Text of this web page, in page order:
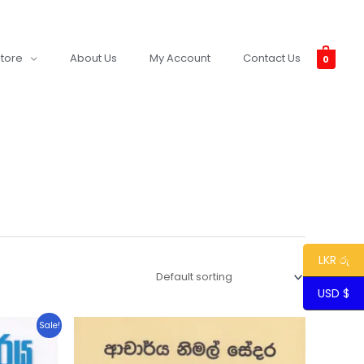
About Us My Account Contact Us 0
Sale!
LKR රු
USD $